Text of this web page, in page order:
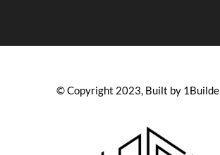
© Copyright 2023, Built by